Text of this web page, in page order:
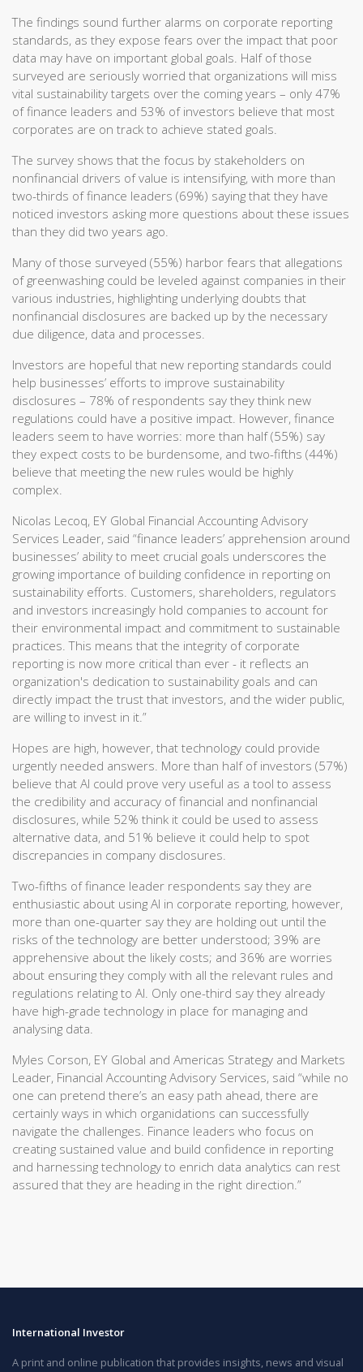
The findings sound further alarms on corporate reporting
standards, as they expose fears over the impact that poor
data may have on important global goals. Half of those
surveyed are seriously worried that organizations will miss
vital sustainability targets over the coming years – only 47%
of finance leaders and 53% of investors believe that most
corporates are on track to achieve stated goals.
The survey shows that the focus by stakeholders on
nonfinancial drivers of value is intensifying, with more than
two-thirds of finance leaders (69%) saying that they have
noticed investors asking more questions about these issues
than they did two years ago.
Many of those surveyed (55%) harbor fears that allegations
of greenwashing could be leveled against companies in their
various industries, highlighting underlying doubts that
nonfinancial disclosures are backed up by the necessary
due diligence, data and processes.
Investors are hopeful that new reporting standards could
help businesses’ efforts to improve sustainability
disclosures – 78% of respondents say they think new
regulations could have a positive impact. However, finance
leaders seem to have worries: more than half (55%) say
they expect costs to be burdensome, and two-fifths (44%)
believe that meeting the new rules would be highly
complex.
Nicolas Lecoq, EY Global Financial Accounting Advisory
Services Leader, said “finance leaders’ apprehension around
businesses’ ability to meet crucial goals underscores the
growing importance of building confidence in reporting on
sustainability efforts. Customers, shareholders, regulators
and investors increasingly hold companies to account for
their environmental impact and commitment to sustainable
practices. This means that the integrity of corporate
reporting is now more critical than ever - it reflects an
organization's dedication to sustainability goals and can
directly impact the trust that investors, and the wider public,
are willing to invest in it.”
Hopes are high, however, that technology could provide
urgently needed answers. More than half of investors (57%)
believe that AI could prove very useful as a tool to assess
the credibility and accuracy of financial and nonfinancial
disclosures, while 52% think it could be used to assess
alternative data, and 51% believe it could help to spot
discrepancies in company disclosures.
Two-fifths of finance leader respondents say they are
enthusiastic about using AI in corporate reporting, however,
more than one-quarter say they are holding out until the
risks of the technology are better understood; 39% are
apprehensive about the likely costs; and 36% are worries
about ensuring they comply with all the relevant rules and
regulations relating to AI. Only one-third say they already
have high-grade technology in place for managing and
analysing data.
Myles Corson, EY Global and Americas Strategy and Markets
Leader, Financial Accounting Advisory Services, said “while no
one can pretend there’s an easy path ahead, there are
certainly ways in which organidations can successfully
navigate the challenges. Finance leaders who focus on
creating sustained value and build confidence in reporting
and harnessing technology to enrich data analytics can rest
assured that they are heading in the right direction.”
International Investor
A print and online publication that provides insights, news and visual